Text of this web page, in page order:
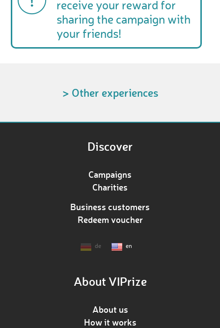
receive your reward for
sharing the campaign with
your friends!
> Other experiences
Discover
Campaigns
Charities
Business customers
Redeem voucher
de en
About VIPrize
About us
How it works